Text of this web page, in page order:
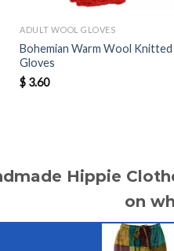
ADULT WOOL GLOVES
Bohemian Warm Wool Knitted
Gloves
$ 3.60
Hippie
on